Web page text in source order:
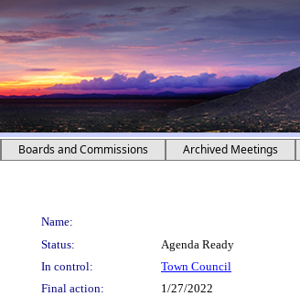
Boards and Commissions Archived Meetings
Name:
Status:
Agenda Ready
In control:
Town Council
Final action:
1/27/2022